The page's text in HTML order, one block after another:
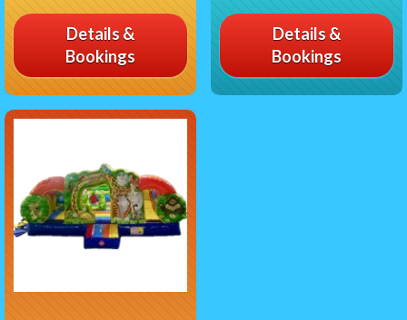
Details &
Bookings
Details &
Bookings